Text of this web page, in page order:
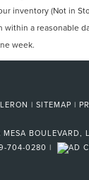
inventory (Not in
within a reasonable
week.
| SITEMAP |
BOULEVARD,
704-0280 |